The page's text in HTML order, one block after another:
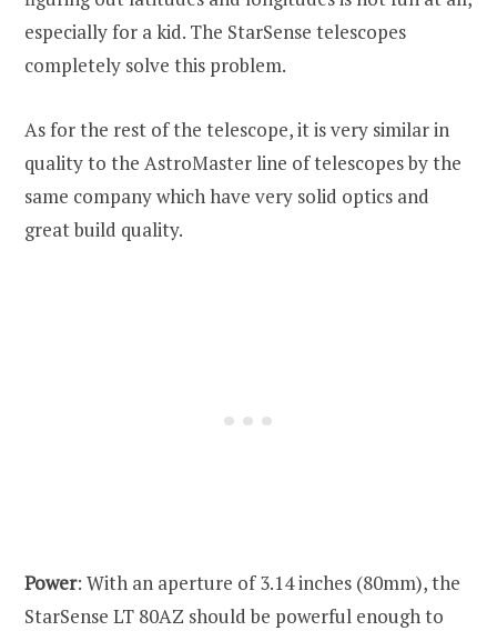
especially for a kid. The StarSense telescopes
completely solve this problem.
As for the rest of the telescope, it is very similar in
quality to the AstroMaster line of telescopes by the
same company which have very solid optics and
great build quality.
Power: With an aperture of 3.14 inches (80mm), the
StarSense LT 80AZ should be powerful enough to